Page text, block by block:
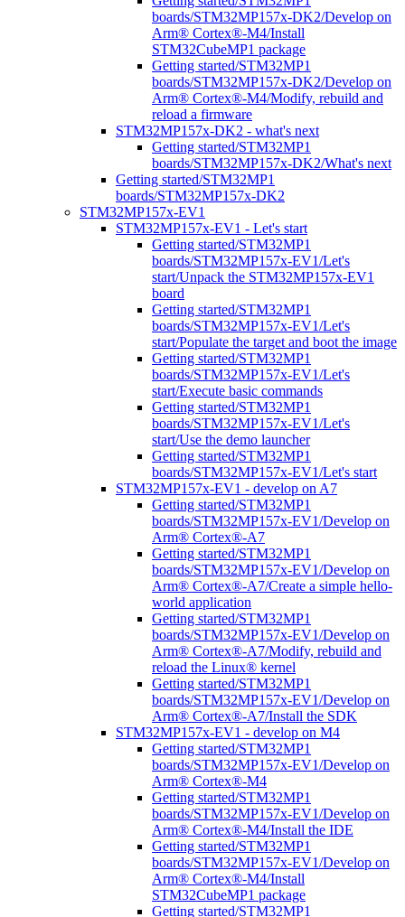
boards/STM32MP157x-DK2/Develop on
Arm® Cortex®-M4/Install
STM32CubeMP1 package
Getting started/STM32MP1
boards/STM32MP157x-DK2/Develop on
Arm® Cortex®-M4/Modify, rebuild and
reload a firmware
STM32MP157x-DK2 - what's next
Getting started/STM32MP1
boards/STM32MP157x-DK2/What's next
Getting started/STM32MP1
boards/STM32MP157x-DK2
STM32MP157x-EV1
STM32MP157x-EV1 - Let's start
Getting started/STM32MP1
boards/STM32MP157x-EV1/Let's
start/Unpack the STM32MP157x-EV1
board
Getting started/STM32MP1
boards/STM32MP157x-EV1/Let's
start/Populate the target and boot the image
Getting started/STM32MP1
boards/STM32MP157x-EV1/Let's
start/Execute basic commands
Getting started/STM32MP1
boards/STM32MP157x-EV1/Let's
start/Use the demo launcher
Getting started/STM32MP1
boards/STM32MP157x-EV1/Let's start
STM32MP157x-EV1 - develop on A7
Getting started/STM32MP1
boards/STM32MP157x-EV1/Develop on
Arm® Cortex®-A7
Getting started/STM32MP1
boards/STM32MP157x-EV1/Develop on
Arm® Cortex®-A7/Create a simple hello-
world application
Getting started/STM32MP1
boards/STM32MP157x-EV1/Develop on
Arm® Cortex®-A7/Modify, rebuild and
reload the Linux® kernel
Getting started/STM32MP1
boards/STM32MP157x-EV1/Develop on
Arm® Cortex®-A7/Install the SDK
STM32MP157x-EV1 - develop on M4
Getting started/STM32MP1
boards/STM32MP157x-EV1/Develop on
Arm® Cortex®-M4
Getting started/STM32MP1
boards/STM32MP157x-EV1/Develop on
Arm® Cortex®-M4/Install the IDE
Getting started/STM32MP1
boards/STM32MP157x-EV1/Develop on
Arm® Cortex®-M4/Install
STM32CubeMP1 package
Getting started/STM32MP1